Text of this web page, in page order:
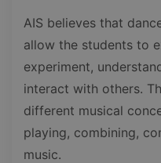
AIS believes that
allow the students to
experiment,
interact with others.
different musical
playing, combining,
music.